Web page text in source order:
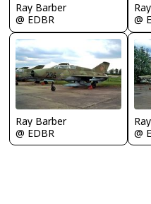
Ray Barber
@ EDBR
@
Ray Barber
@ EDBR
@